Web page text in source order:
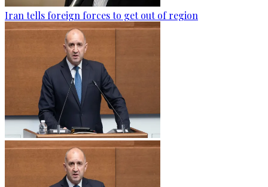
Iran tells foreign forces to get out of region